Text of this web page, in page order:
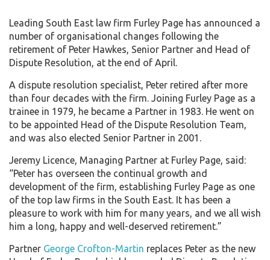
Leading South East law firm Furley Page has announced a
number of organisational changes following the
retirement of Peter Hawkes, Senior Partner and Head of
Dispute Resolution, at the end of April.
A dispute resolution specialist, Peter retired after more
than four decades with the firm. Joining Furley Page as a
trainee in 1979, he became a Partner in 1983. He went on
to be appointed Head of the Dispute Resolution Team,
and was also elected Senior Partner in 2001.
Jeremy Licence, Managing Partner at Furley Page, said:
“Peter has overseen the continual growth and
development of the firm, establishing Furley Page as one
of the top law firms in the South East. It has been a
pleasure to work with him for many years, and we all wish
him a long, happy and well-deserved retirement.”
Partner George Crofton-Martin replaces Peter as the new